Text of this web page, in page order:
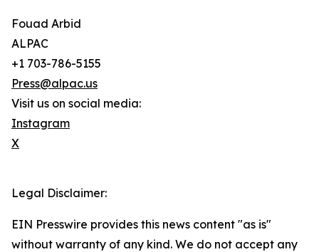
Fouad Arbid
ALPAC
+1 703-786-5155
Press@alpac.us
Visit us on social media:
Instagram
X
Legal Disclaimer:
EIN Presswire provides this news content "as is"
without warranty of any kind. We do not accept any